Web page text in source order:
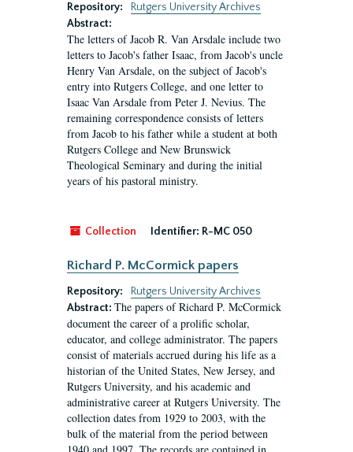
Repository:
Rutgers University Archives
Abstract:
The letters of Jacob R. Van Arsdale include two
letters to Jacob's father Isaac, from Jacob's uncle
Henry Van Arsdale, on the subject of Jacob's
entry into Rutgers College, and one letter to
Isaac Van Arsdale from Peter J. Nevius. The
remaining correspondence consists of letters
from Jacob to his father while a student at both
Rutgers College and New Brunswick
Theological Seminary and during the initial
years of his pastoral ministry.
Collection Identifier: R-MC 050
Richard P. McCormick papers
Repository:
Rutgers University Archives
Abstract: The papers of Richard P. McCormick
document the career of a prolific scholar,
educator, and college administrator. The papers
consist of materials accrued during his life as a
historian of the United States, New Jersey, and
Rutgers University, and his academic and
administrative career at Rutgers University. The
collection dates from 1929 to 2003, with the
bulk of the material from the period between